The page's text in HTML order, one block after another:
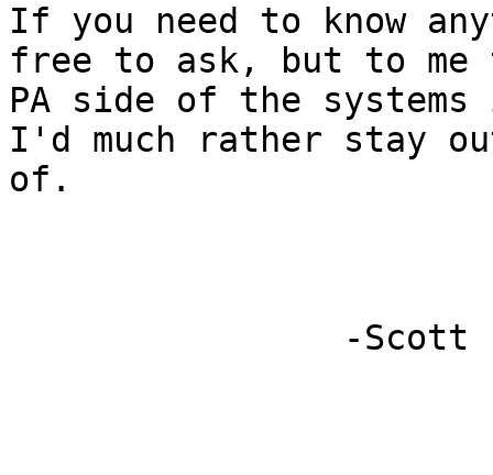
If you need to know
free to ask, but to me
PA side of the
I'd much rather stay
of.